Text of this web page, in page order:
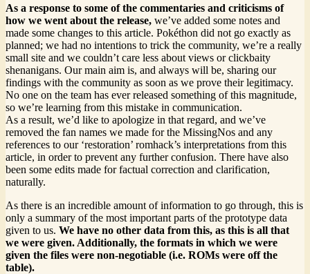
As a response to some of the commentaries and criticisms of
how we went about the release, we’ve added some notes and
made some changes to this article. Pokéthon did not go exactly as
planned; we had no intentions to trick the community, we’re a really
small site and we couldn’t care less about views or clickbaity
shenanigans. Our main aim is, and always will be, sharing our
findings with the community as soon as we prove their legitimacy.
No one on the team has ever released something of this magnitude,
so we’re learning from this mistake in communication.
As a result, we’d like to apologize in that regard, and we’ve
removed the fan names we made for the MissingNos and any
references to our ‘restoration’ romhack’s interpretations from this
article, in order to prevent any further confusion. There have also
been some edits made for factual correction and clarification,
naturally.
As there is an incredible amount of information to go through, this is
only a summary of the most important parts of the prototype data
given to us. We have no other data from this, as this is all that
we were given. Additionally, the formats in which we were
given the files were non-negotiable (i.e. ROMs were off the
table).